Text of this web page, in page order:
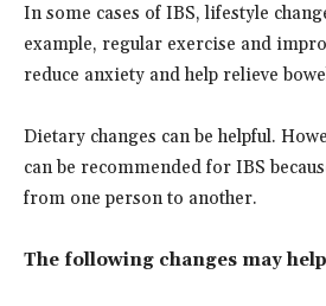
In some cases of IBS, lifestyle
example, regular exercise and
reduce anxiety and help relieve
Dietary changes can be helpful.
can be recommended for IBS
from one person to another.
The following changes may